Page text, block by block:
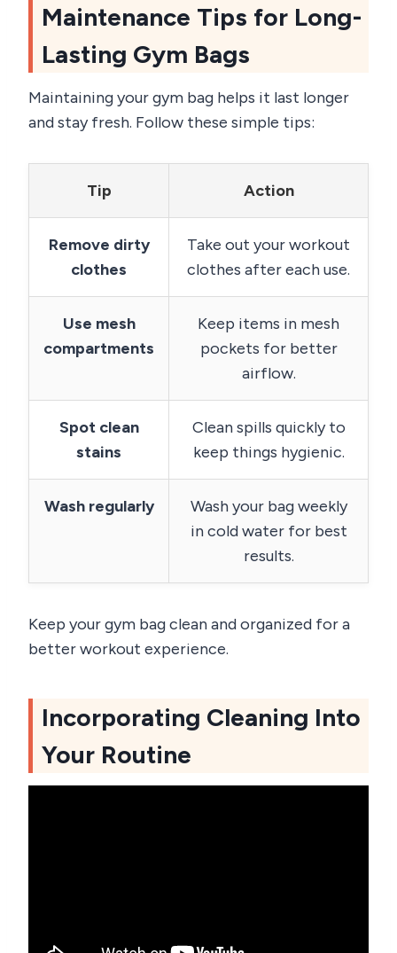
Maintenance Tips for Long-
Lasting Gym Bags
Maintaining your gym bag helps it last longer
and stay fresh. Follow these simple tips:
Tip Action
Remove dirty
clothes
Take out your workout
clothes after each use.
Use mesh
compartments
Keep items in mesh
pockets for better
airflow.
Spot clean
stains
Clean spills quickly to
keep things hygienic.
Wash regularly
Wash your bag weekly
in cold water for best
results.
Keep your gym bag clean and organized for a
better workout experience.
Incorporating Cleaning Into
Your Routine